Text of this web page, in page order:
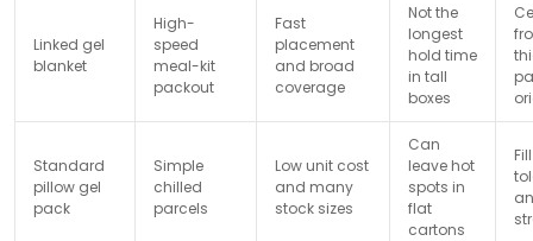
Linked gel
blanket
High-
speed
meal-kit
packout
Fast
placement
and broad
coverage
Not the
longest
hold time
in tall
boxes
Standard
pillow gel
pack
Simple
chilled
parcels
Low unit cost
and many
stock sizes
Can
leave hot
spots in
flat
cartons